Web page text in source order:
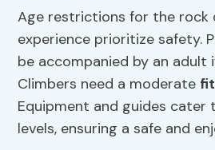
Age restrictions for the rock
experience prioritize safety.
be accompanied by an adult
Climbers need a moderate
Equipment and guides cater
levels, ensuring a safe and